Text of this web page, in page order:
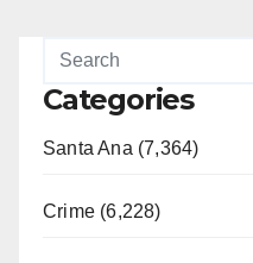
Categories
Santa Ana (7,364)
Crime (6,228)